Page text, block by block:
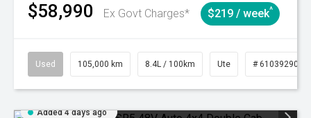
$58,990 Ex Govt Charges* $219 / week^
Used 105,000 km 8.4L / 100km Ute # 61039290
Added 4 days ago